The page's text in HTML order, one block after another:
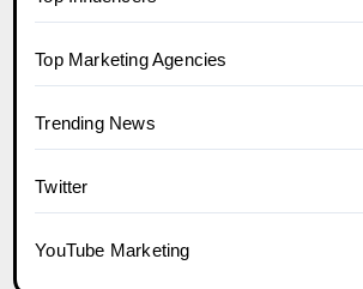
Top Marketing Agencies
Trending News
Twitter
YouTube Marketing